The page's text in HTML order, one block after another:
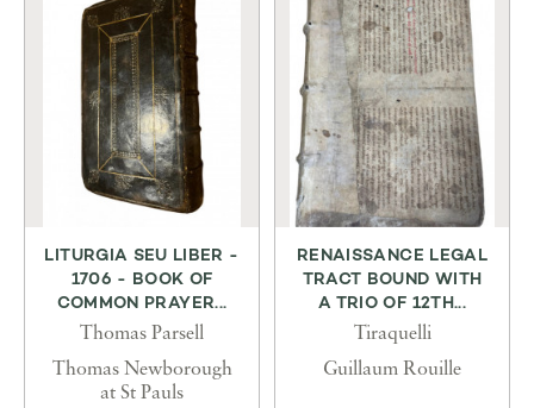
LITURGIA SEU LIBER -
1706 - BOOK OF
COMMON PRAYER...
Thomas Parsell
Thomas Newborough
at St Pauls
RENAISSANCE LEGAL
TRACT BOUND WITH
A TRIO OF 12TH...
Tiraquelli
Guillaum Rouille